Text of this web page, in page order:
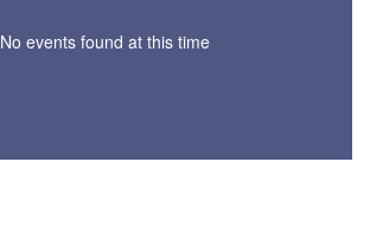
No events found at this time